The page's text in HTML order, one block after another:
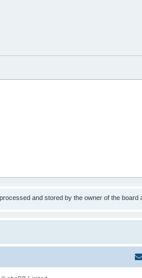
and stored by the owner of the board